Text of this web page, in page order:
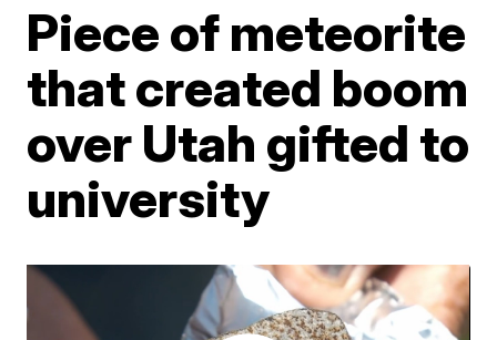
Piece of meteorite
that created boom
over Utah gifted to
university